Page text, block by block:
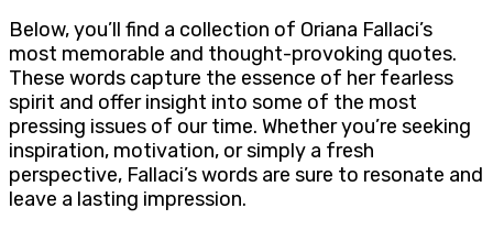
Below, you’ll find a collection of Oriana Fallaci’s
most memorable and thought-provoking quotes.
These words capture the essence of her fearless
spirit and offer insight into some of the most
pressing issues of our time. Whether you’re seeking
inspiration, motivation, or simply a fresh
perspective, Fallaci’s words are sure to resonate and
leave a lasting impression.